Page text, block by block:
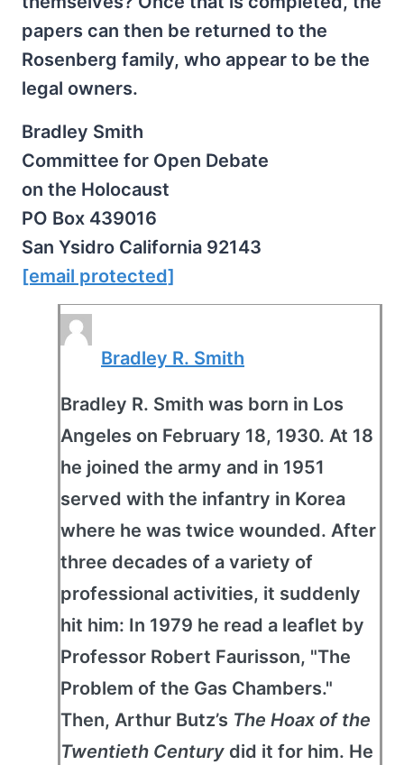
papers can then be returned to the
Rosenberg family, who appear to be the
legal owners.
Bradley Smith
Committee for Open Debate
on the Holocaust
PO Box 439016
San Ysidro California 92143
[email protected]
Bradley R. Smith
Bradley R. Smith was born in Los
Angeles on February 18, 1930. At 18
he joined the army and in 1951
served with the infantry in Korea
where he was twice wounded. After
three decades of a variety of
professional activities, it suddenly
hit him: In 1979 he read a leaflet by
Professor Robert Faurisson, "The
Problem of the Gas Chambers."
Then, Arthur Butz’s The Hoax of the
Twentieth Century did it for him. He